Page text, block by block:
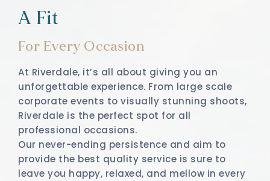
A Fit
For Every Occasion
At Riverdale, it’s all about giving you an
unforgettable experience. From large scale
corporate events to visually stunning shoots,
Riverdale is the perfect spot for all
professional occasions.
Our never-ending persistence and aim to
provide the best quality service is sure to
leave you happy, relaxed, and mellow in every